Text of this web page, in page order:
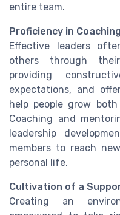
entire team.
Proficiency in
Effective leaders
others through
providing
expectations, and
help people grow
Coaching and
leadership
members to reach
personal life.
Cultivation of a
Creating an